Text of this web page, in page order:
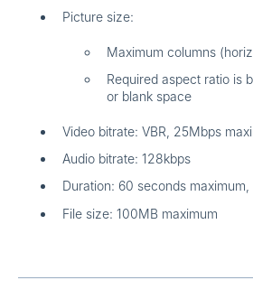
Picture size:
Maximum columns
Required aspect ratio is
or blank space
Video bitrate: VBR, 25Mbps
Audio bitrate: 128kbps
Duration: 60 seconds
File size: 100MB maximum